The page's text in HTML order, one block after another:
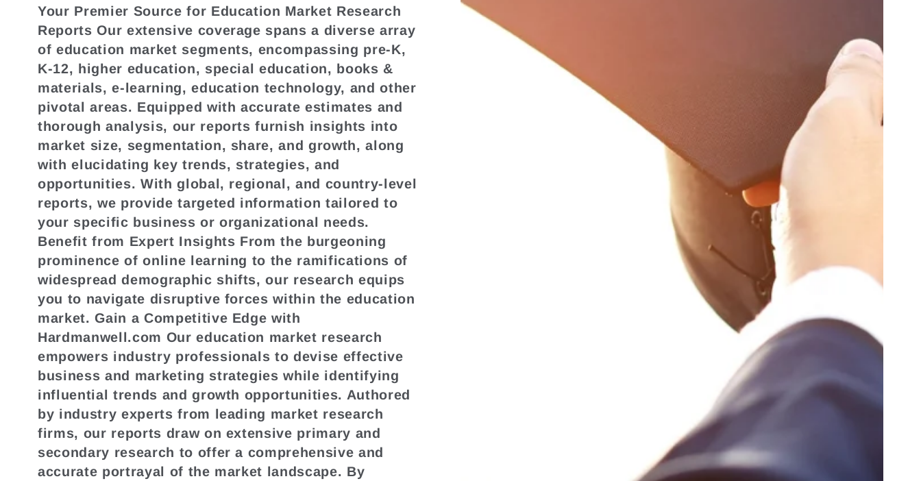
t
i
o
n
:
Your Premier Source for Education Market Research
Reports Our extensive coverage spans a diverse array
of education market segments, encompassing pre-K,
K-12, higher education, special education, books &
materials, e-learning, education technology, and other
pivotal areas. Equipped with accurate estimates and
thorough analysis, our reports furnish insights into
market size, segmentation, share, and growth, along
with elucidating key trends, strategies, and
opportunities. With global, regional, and country-level
reports, we provide targeted information tailored to
your specific business or organizational needs.
Benefit from Expert Insights From the burgeoning
prominence of online learning to the ramifications of
widespread demographic shifts, our research equips
you to navigate disruptive forces within the education
market. Gain a Competitive Edge with
Hardmanwell.com Our education market research
empowers industry professionals to devise effective
business and marketing strategies while identifying
influential trends and growth opportunities. Authored
by industry experts from leading market research
firms, our reports draw on extensive primary and
secondary research to offer a comprehensive and
accurate portrayal of the market landscape. By